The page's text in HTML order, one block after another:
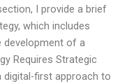
I provide a brief
which includes
development of a
Requires Strategic
digital-first approach to